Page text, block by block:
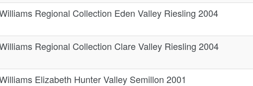
Regional Collection Eden Valley Riesling 2004
Regional Collection Clare Valley Riesling 2004
Elizabeth Hunter Valley Semillon 2001